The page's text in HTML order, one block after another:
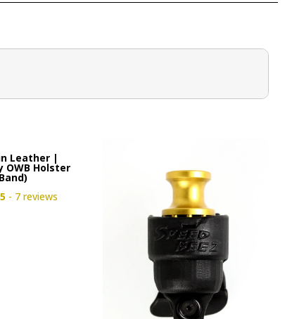
Leather |
OWB Holster
5- 7 reviews